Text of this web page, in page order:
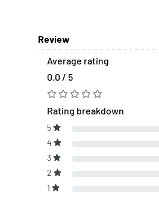
Review
Average rating
0.0 / 5
Rating breakdown
5
4
3
2
1